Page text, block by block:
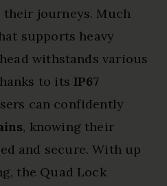
their journeys. Much
supports heavy
withstands various
to itsIP67
can confidently
, knowing their
and secure. With up
the Quad Lock